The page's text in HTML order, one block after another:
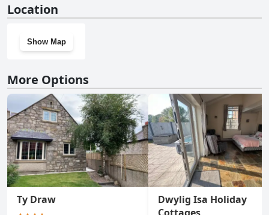
Location
Show Map
More Options
Ty Draw
Dwylig Isa Holiday